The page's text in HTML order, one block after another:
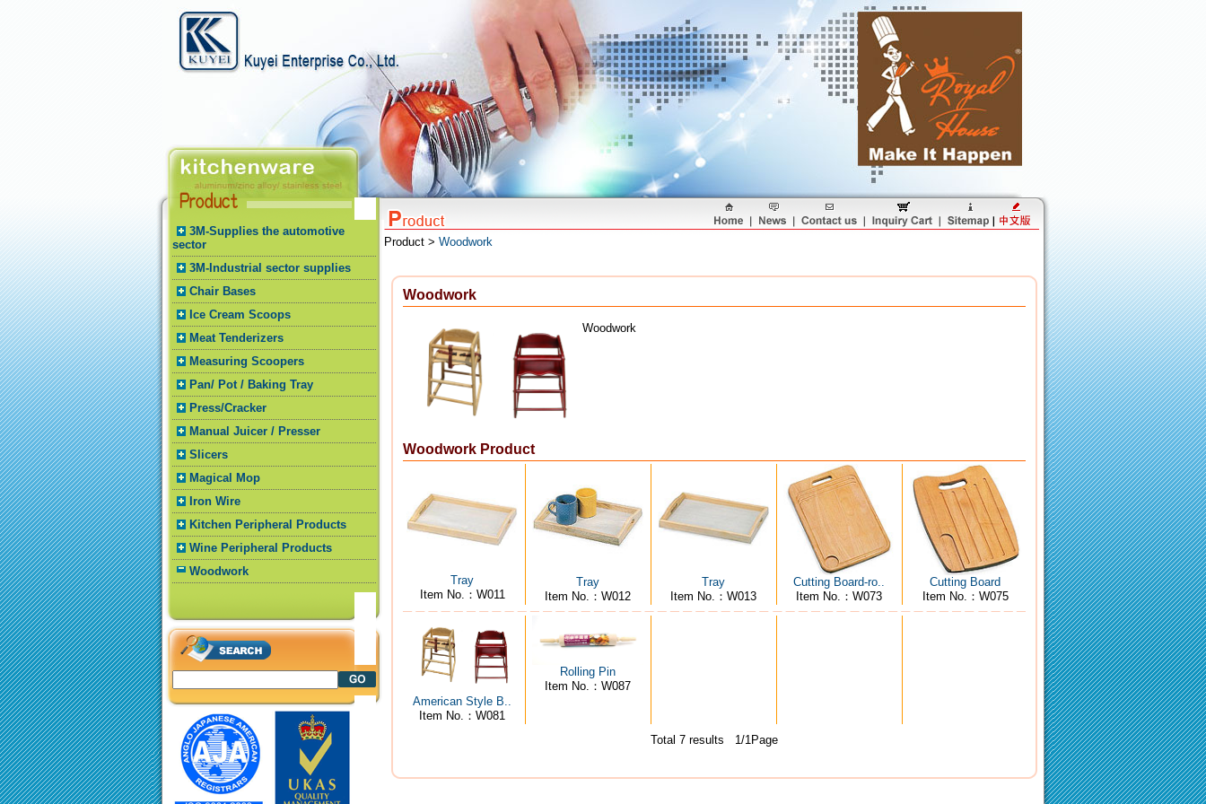
3M-Supplies the automotive
sector
3M-Industrial sector supplies
Chair Bases
Ice Cream Scoops
Meat Tenderizers
Measuring Scoopers
Pan/ Pot / Baking Tray
Press/Cracker
Manual Juicer / Presser
Slicers
Magical Mop
Iron Wire
Kitchen Peripheral Products
Wine Peripheral Products
Woodwork
Product > Woodwork
Woodwork
Woodwork
Woodwork Product
Tray
Item No.：W011
Tray
Item No.：W012
Tray
Item No.：W013
Cutting Board-ro..
Item No.：W073
Cutting Board
Item No.：W075
American Style B..
Item No.：W081
Rolling Pin
Item No.：W087
Total 7 results 1/1Page